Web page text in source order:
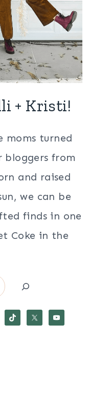
+ Kristi!
moms turned
bloggers from
and raised
we can be
finds in one
Coke in the